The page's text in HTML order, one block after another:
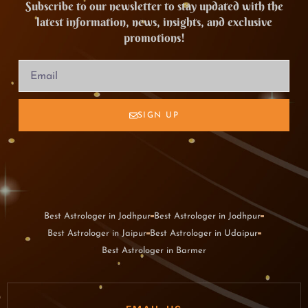
Subscribe to our newsletter to stay updated with the
latest information, news, insights, and exclusive
promotions!
SIGN UP
Best Astrologer in Jodhpur Best Astrologer in Jodhpur
Best Astrologer in Jaipur Best Astrologer in Udaipur
Best Astrologer in Barmer